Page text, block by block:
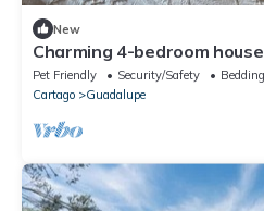
New
Charming 4-bedroom
getaway. Panoramic view
Pet Friendly Security/Safety
Cartago
Guadalupe